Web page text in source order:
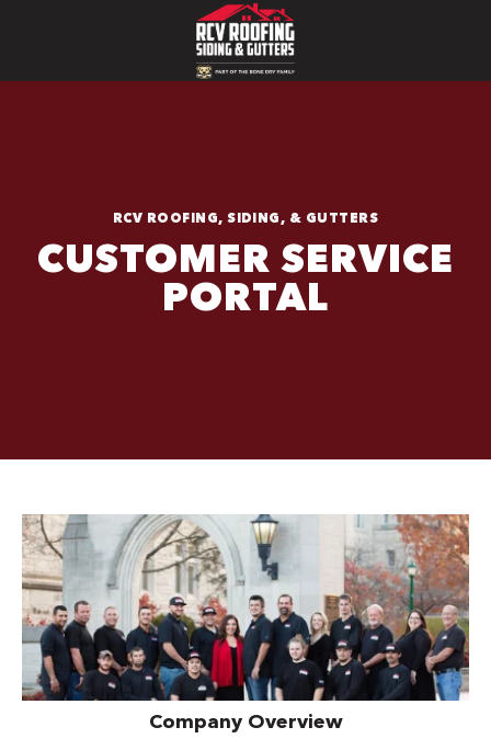
RCV ROOFING, SIDING, & GUTTERS
CUSTOMER SERVICE
PORTAL
Company Overview